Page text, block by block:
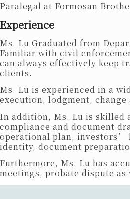
Paralegal at Formosan
Experience
Ms. Lu Graduated from
Familiar with civil
can always effectively keep
clients.
Ms. Lu is experienced in a
execution, lodgment,
In addition, Ms. Lu is skilled
compliance and document
operational plan, investors’
identity, document
Furthermore, Ms. Lu has
meetings, probate dispute